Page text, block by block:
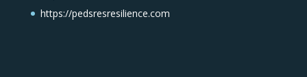
https://pedsresresilience.com